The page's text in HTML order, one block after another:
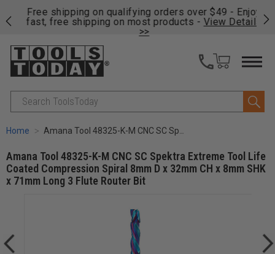
Free shipping on qualifying orders over $49 - Enjoy
fast, free shipping on most products - View Details
>>
Search
Home Amana Tool 48325-K-M CNC SC Spektra Extreme Tool Life Coated Compression Spiral 8mm D x 32mm CH x 8mm SHK x 71mm Long 3 Flute Router Bit
Amana Tool 48325-K-M CNC SC Spektra Extreme Tool Life
Coated Compression Spiral 8mm D x 32mm CH x 8mm SHK
x 71mm Long 3 Flute Router Bit